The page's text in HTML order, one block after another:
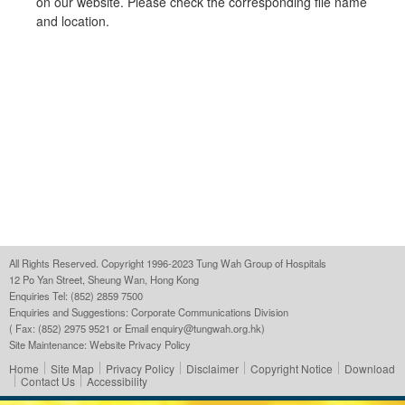
and location.
All Rights Reserved. Copyright 1996-2023 Tung Wah Group of Hospitals
12 Po Yan Street, Sheung Wan, Hong Kong
Enquiries Tel: (852) 2859 7500
Enquiries and Suggestions: Corporate Communications Division
( Fax: (852) 2975 9521 or Emailenquiry@tungwah.org.hk)
Site Maintenance: Website Privacy Policy
Home Site Map Privacy Policy Disclaimer Copyright Notice
Download
Contact Us
Accessibility